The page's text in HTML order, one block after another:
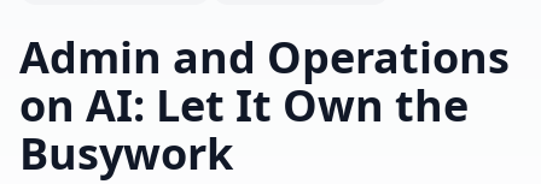
Admin and Operations
on AI: Let It Own the
Busywork